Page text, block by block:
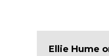
Ellie Hume